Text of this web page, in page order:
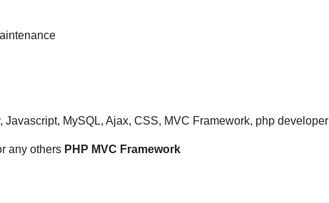
MySQL, Ajax, CSS, MVC Framework, php developer
any others PHP MVC Framework